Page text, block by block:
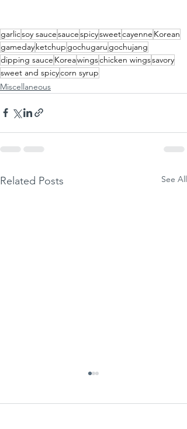
garlicsoy saucesaucespicysweetcayenne Korean
gamedayketchup gochugaru gochujang
dipping sauce Koreawingschicken wingssavory
sweet and spicycorn syrup
Miscellaneous
Related Posts See All